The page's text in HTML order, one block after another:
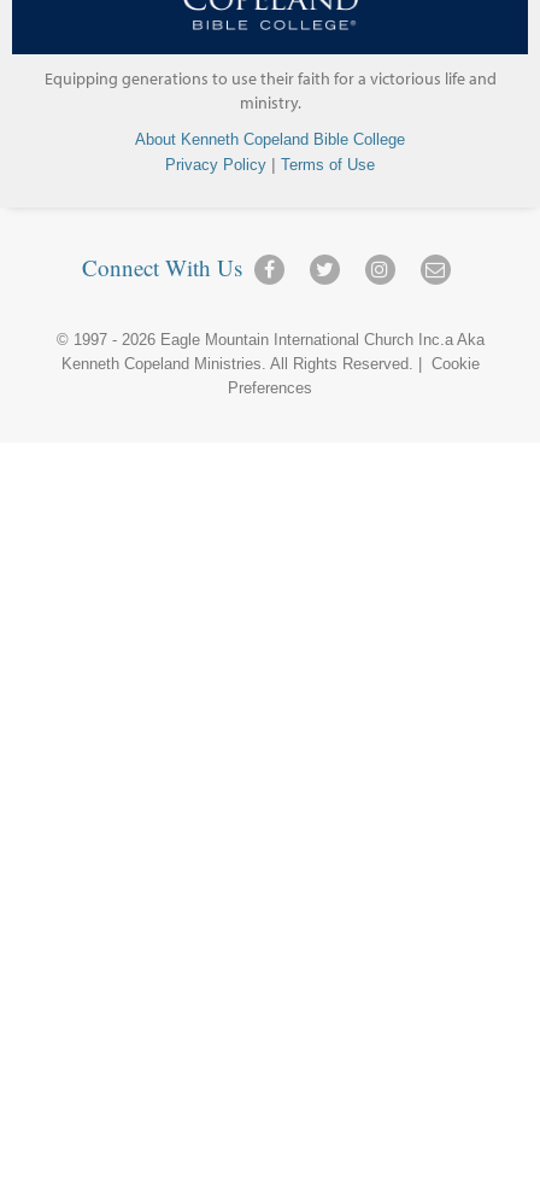
Equipping generations to use their faith for a victorious life and
ministry.
About Kenneth Copeland Bible College
Privacy Policy | Terms of Use
Connect With Us
© 1997 - 2026 Eagle Mountain International Church Inc.a Aka
Kenneth Copeland Ministries. All Rights Reserved. | Cookie
Preferences